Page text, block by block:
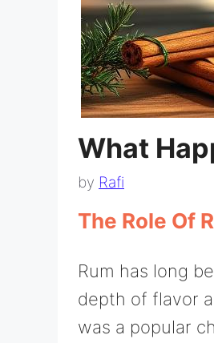
What
by Rafi
The Role Of
Rum has long
depth of flavor
was a popular